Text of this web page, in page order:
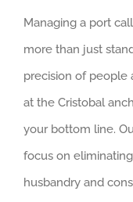
Managing a port
more than just
precision of people
at the Cristobal
your bottom line.
focus on
husbandry and